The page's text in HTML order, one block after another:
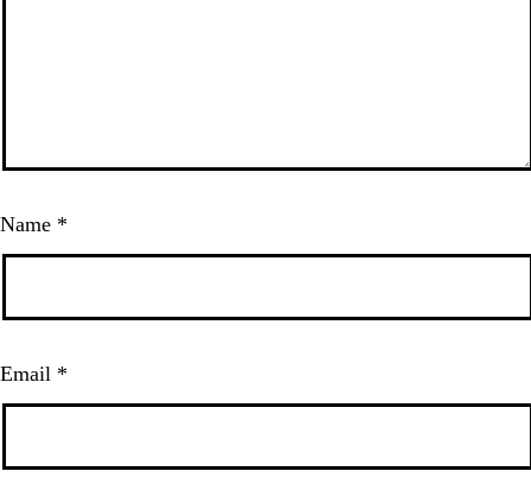
Name *
Email *